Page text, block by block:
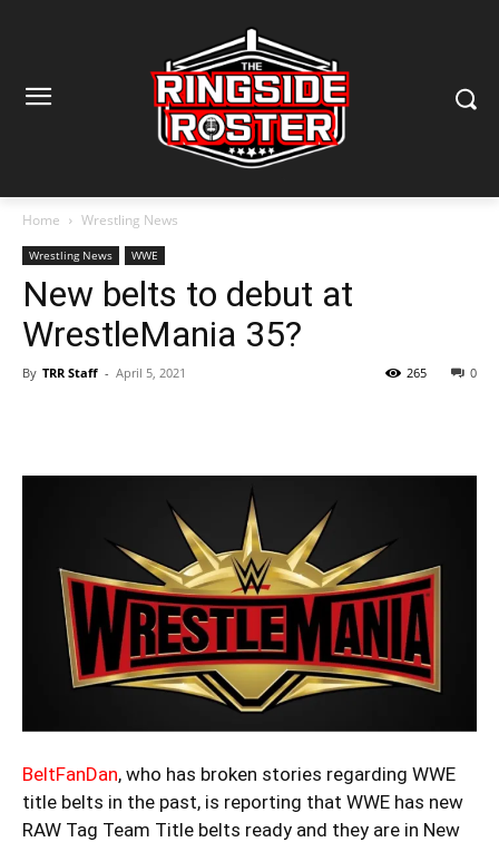
Home Wrestling News
Wrestling News WWE
New belts to debut at
WrestleMania 35?
By TRR Staff - April 5, 2021 0
265
BeltFanDan, who has broken stories regarding WWE
title belts in the past, is reporting that WWE has new
RAW Tag Team Title belts ready and they are in New